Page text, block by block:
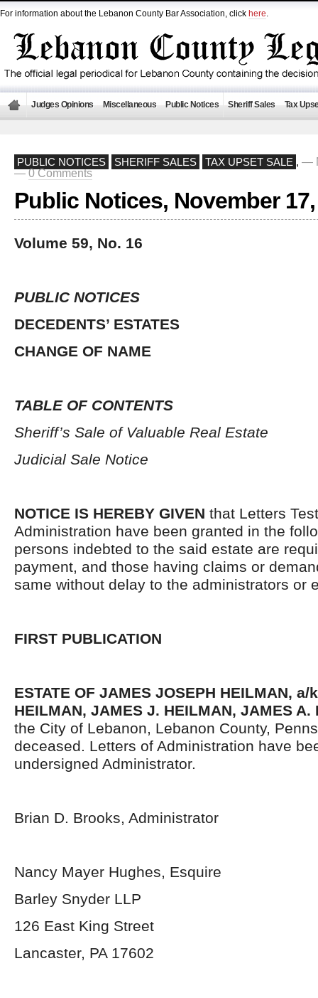
For information about the Lebanon County Bar Association, click here.
Judges Opinions Miscellaneous Public Notices Sheriff Sales Tax
PUBLIC NOTICES SHERIFF SALES TAX UPSET SALE , —
—0 Comments
Public Notices, November
Volume 59, No. 16
PUBLIC NOTICES
DECEDENTS’ ESTATES
CHANGE OF NAME
TABLE OF CONTENTS
Sheriff’s Sale of Valuable Real Estate
Judicial Sale Notice
NOTICE IS HEREBY GIVEN that Letters
Administration have been granted in the
persons indebted to the said estate are
payment, and those having claims or
same without delay to the administrators or
FIRST PUBLICATION
ESTATE OF JAMES JOSEPH HEILMAN, a/
HEILMAN, JAMES J. HEILMAN, JAMES
the City of Lebanon, Lebanon County,
deceased. Letters of Administration have
undersigned Administrator.
Brian D. Brooks, Administrator
Nancy Mayer Hughes, Esquire
Barley Snyder LLP
126 East King Street
Lancaster, PA 17602